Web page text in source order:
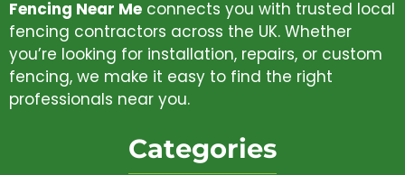
Fencing Near Me connects you with trusted local
fencing contractors across the UK. Whether
you’re looking for installation, repairs, or custom
fencing, we make it easy to find the right
professionals near you.
Categories